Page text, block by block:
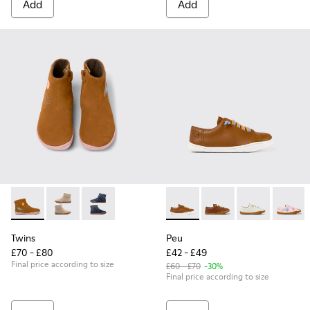
Add Add
Twins - K900216-006 - Multicolored nubuck boots
Twins - K900216-002
Twins - K900216-001
Twins
£70 - £80
Final price according to size
Peu - 80003-139 - Brown
Peu - 80003-160 -
Peu - 80003-
Peu -
Peu
£42 - £49
£60 - £70 -30%
Final price according to size